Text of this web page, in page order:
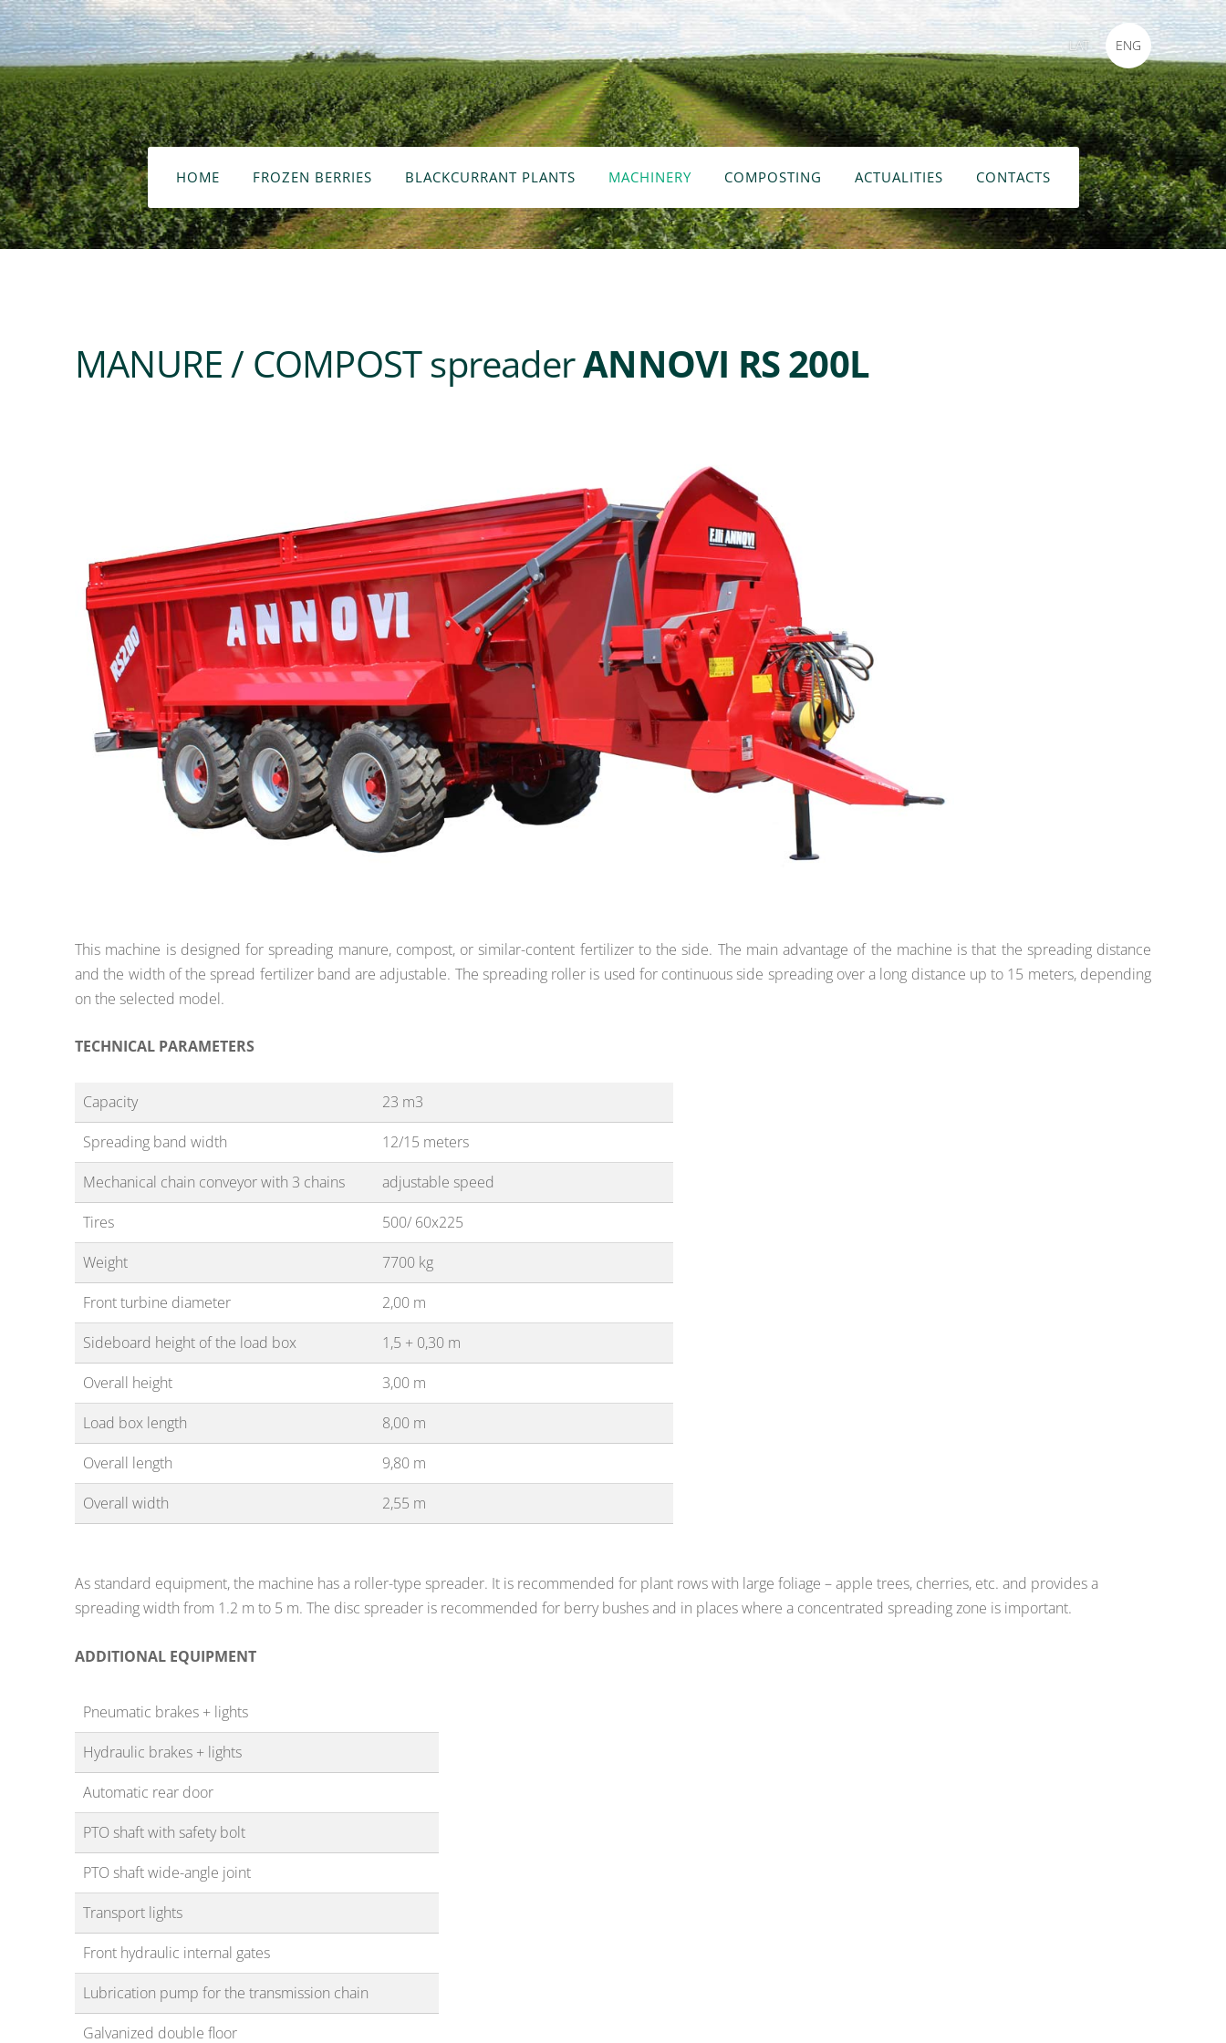
LAT ENG
HOME FROZEN BERRIES BLACKCURRANT PLANTS MACHINERY COMPOSTING ACTUALITIES CONTACTS
MANURE / COMPOST spreaderANNOVI RS 200L
This machine is designed for spreading manure, compost, or similar-content fertilizer to the side. The main advantage of the machine is that the spreading distance
and the width of the spread fertilizer band are adjustable. The spreading roller is used for continuous side spreading over a long distance up to 15 meters, depending
on the selected model.
TECHNICAL PARAMETERS
Capacity
23 m3
Spreading band width
12/15 meters
Mechanical chain conveyor with 3 chains
adjustable speed
Tires
500/ 60x225
Weight
7700 kg
Front turbine diameter
2,00 m
Sideboard height of the load box
1,5 + 0,30 m
Overall height
3,00 m
Load box length
8,00 m
Overall length
9,80 m
Overall width
2,55 m
As standard equipment, the machine has a roller-type spreader. It is recommended for plant rows with large foliage – apple trees, cherries, etc. and provides a
spreading width from 1.2 m to 5 m. The disc spreader is recommended for berry bushes and in places where a concentrated spreading zone is important.
ADDITIONAL EQUIPMENT
Pneumatic brakes + lights
Hydraulic brakes + lights
Automatic rear door
PTO shaft with safety bolt
PTO shaft wide-angle joint
Transport lights
Front hydraulic internal gates
Lubrication pump for the transmission chain
Galvanized double floor